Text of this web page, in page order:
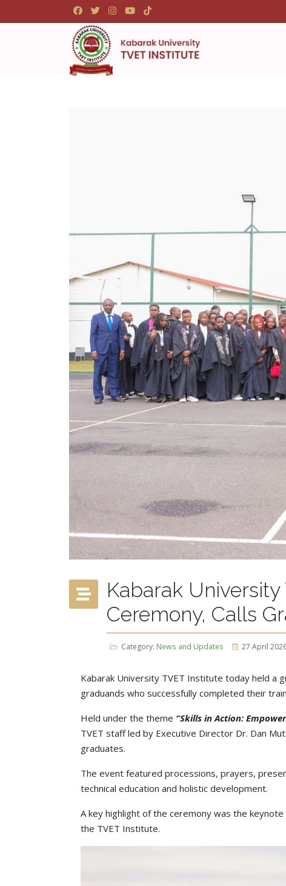
Kabarak
Ceremony, Calls
Category: News and Updates 27 April
Kabarak University TVET Institute today held a
graduands who successfully completed their
Held under the theme “Skills in Action:
TVET staff led by Executive Director Dr. Dan
graduates.
The event featured processions, prayers,
technical education and holistic development.
A key highlight of the ceremony was the
the TVET Institute.